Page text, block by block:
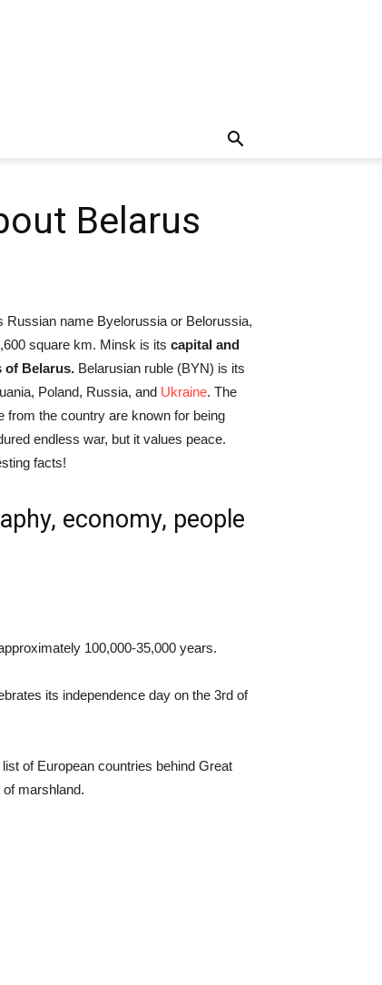
Belarus
name Byelorussia or Belorussia,
square km. Minsk is its capital and
of Belarus. Belarusian ruble (BYN) is its
Poland, Russia, and Ukraine. The
from the country are known for being
endless war, but it values peace.
facts!
economy, people
100,000-35,000 years.
its independence day on the 3rd of
of European countries behind Great
marshland.